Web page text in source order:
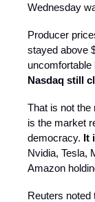
Wednesday
Producer
stayed above
uncomfortable
Nasdaq still
That is not the
is the market
democracy. It
Nvidia, Tesla,
Amazon
Reuters noted